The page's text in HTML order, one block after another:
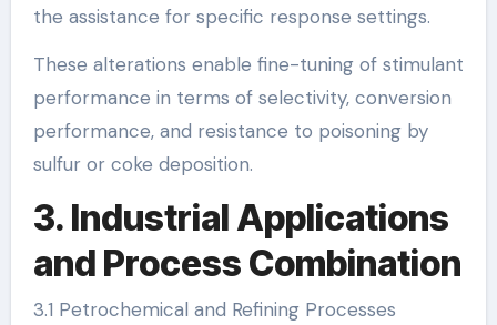
the assistance for specific response settings.
These alterations enable fine-tuning of stimulant
performance in terms of selectivity, conversion
performance, and resistance to poisoning by
sulfur or coke deposition.
3. Industrial Applications
and Process Combination
3.1 Petrochemical and Refining Processes